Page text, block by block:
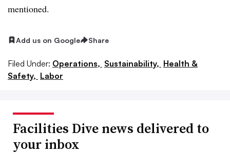
mentioned.
Add us on Google Share
Filed Under: Operations, Sustainability, Health &
Safety, Labor
Facilities Dive news delivered to
your inbox